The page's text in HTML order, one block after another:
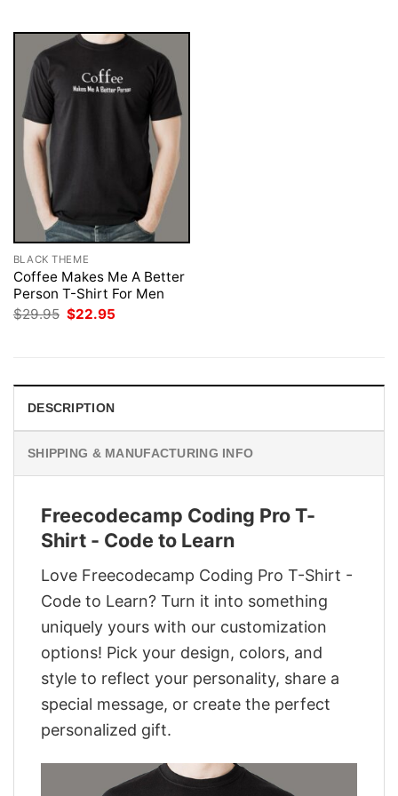
BLACK THEME
Coffee Makes Me A Better
Person T-Shirt For Men
$29.95 Original
$22.95
DESCRIPTION
SHIPPING & MANUFACTURING INFO
Freecodecamp Coding Pro T-
Shirt - Code to Learn
Love Freecodecamp Coding Pro T-Shirt -
Code to Learn? Turn it into something
uniquely yours with our customization
options! Pick your design, colors, and
style to reflect your personality, share a
special message, or create the perfect
personalized gift.